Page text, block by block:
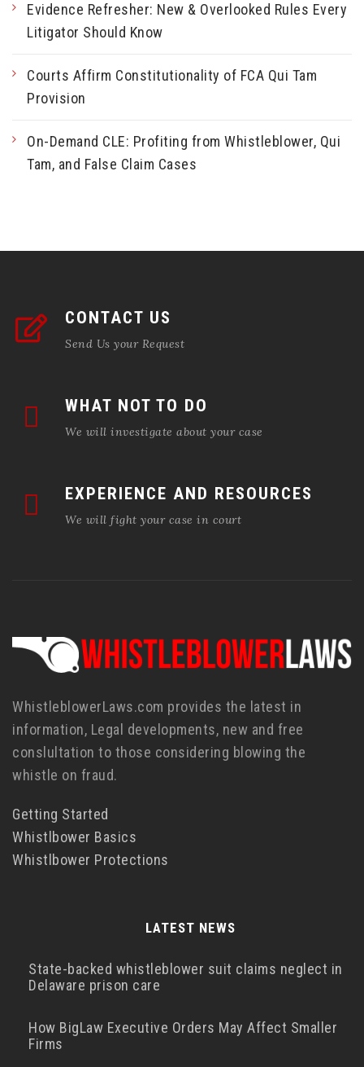
Evidence Refresher: New & Overlooked Rules Every
Litigator Should Know
Courts Affirm Constitutionality of FCA Qui Tam
Provision
On-Demand CLE: Profiting from Whistleblower, Qui
Tam, and False Claim Cases
CONTACT US
Send Us your Request
WHAT NOT TO DO
We will investigate about your case
EXPERIENCE AND RESOURCES
We will fight your case in court
WhistleblowerLaws.com provides the latest in
information, Legal developments, new and free
conslultation to those considering blowing the
whistle on fraud.
Getting Started
Whistlbower Basics
Whistlbower Protections
LATEST NEWS
State-backed whistleblower suit claims neglect in
Delaware prison care
How BigLaw Executive Orders May Affect Smaller
Firms